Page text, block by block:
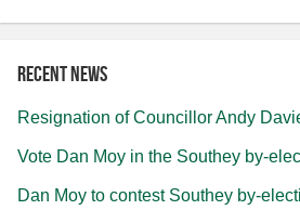
Recent news
Resignation of Councillor Andy
Vote Dan Moy in the Southey by-
Dan Moy to contest Southey by-